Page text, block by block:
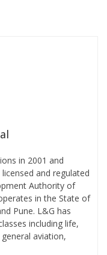
in 2001 and
and regulated
Authority of
in the State of
Pune. L&G has
including life,
aviation,